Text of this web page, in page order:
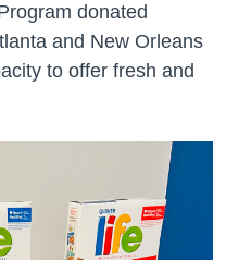
donated
and New Orleans
to offer fresh and